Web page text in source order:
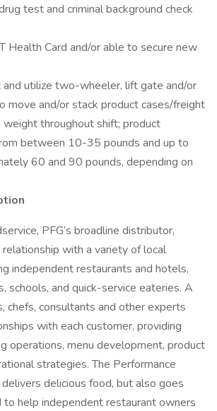
test and criminal background check
Health Card and/or able to secure new
utilize two-wheeler, lift gate and/or
move and/or stack product cases/freight
weight throughout shift; product
between 10-35 pounds and up to
60 and 90 pounds, depending on
PFG’s broadline distributor,
relationship with a variety of local
independent restaurants and hotels,
schools, and quick-service eateries. A
chefs, consultants and other experts
with each customer, providing
operations, menu development, product
strategies. The Performance
delicious food, but also goes
to help independent restaurant owners